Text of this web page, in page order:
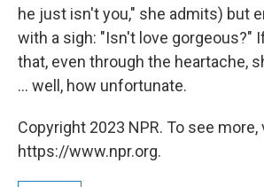
he just isn't you," she admits) but
with a sigh: "Isn't love gorgeous?"
that, even through the heartache,
... well, how unfortunate.
Copyright 2023 NPR. To see more,
https://www.npr.org.